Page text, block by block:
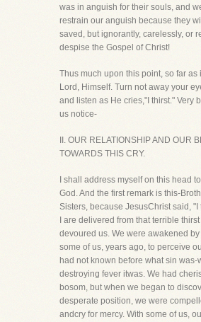
was in anguish for their souls, and
restrain our anguish because they
saved, but ignorantly, carelessly, or
despise the Gospel of Christ!
Thus much upon this point, so far as
Lord, Himself. Turn not away your
and listen as He cries,"I thirst." Very
us notice-
II. OUR RELATIONSHIP AND OUR
TOWARDS THIS CRY.
I shall address myself on this head
God. And the first remark is this-
Sisters, because JesusChrist said, "I
I are delivered from that terrible
devoured us. We were awakened
some of us, years ago, to perceive
had not known before what sin was-
destroying fever itwas. We had
bosom, but when we began to
desperate position, we were
andcry for mercy. With some of us,